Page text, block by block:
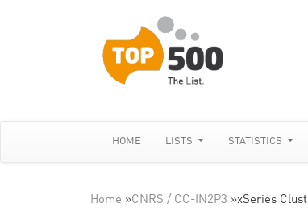
HOME LISTS STATISTICS
Home »CNRS / CC-IN2P3 »xSeries